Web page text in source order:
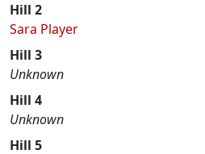
Hill 2
Sara Player
Hill 3
Unknown
Hill 4
Unknown
Hill 5